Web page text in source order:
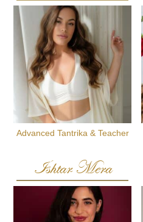
Advanced Tantrika & Teacher
Ishtar Mera